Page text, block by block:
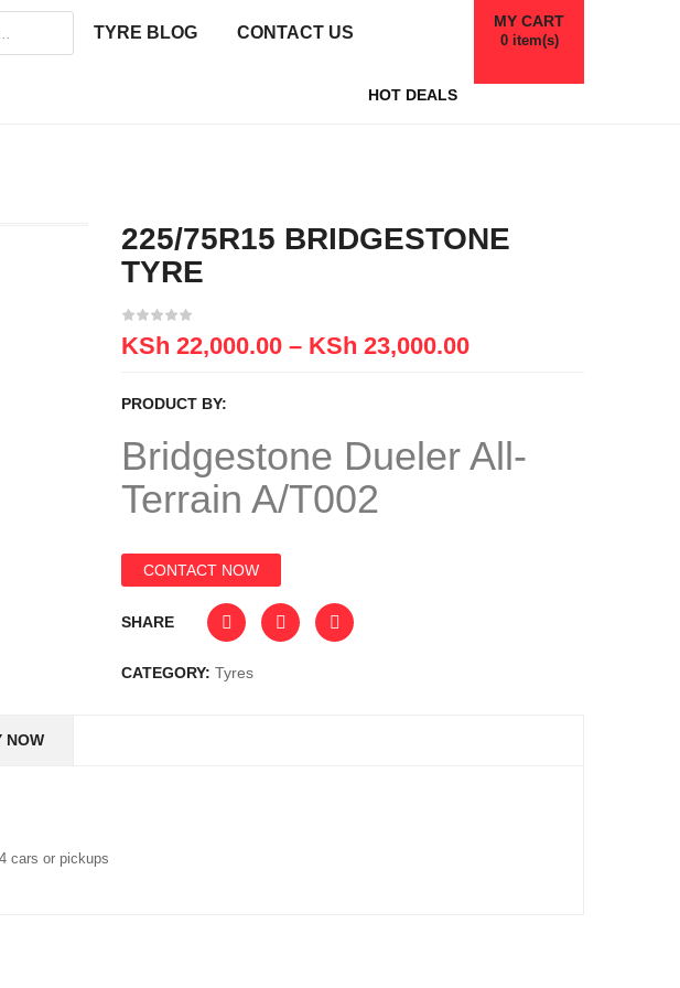
TYRE BLOG CONTACT US
MY CART
0item(s)
HOT DEALS
225/75R15 BRIDGESTONE
TYRE
KSh 22,000.00 – KSh 23,000.00
PRODUCT BY:
Bridgestone DuelerAll-
Terrain A/T002
CONTACT NOW
SHARE
CATEGORY: Tyres
NOW
cars or pickups